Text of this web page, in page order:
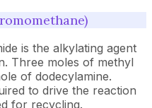
is the alkylating agent
Three moles of methyl
of dodecylamine.
to drive the reaction
for recycling.